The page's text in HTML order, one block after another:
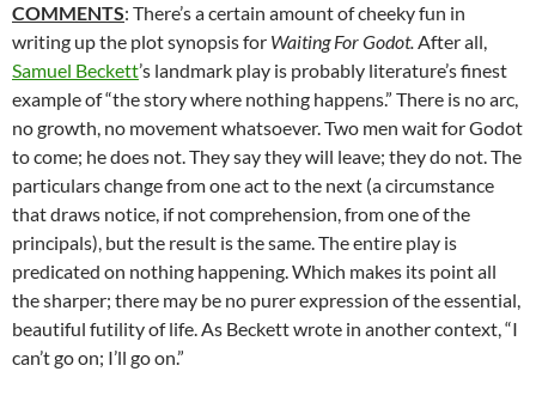
COMMENTS: There’s a certain amount of cheeky fun in
writing up the plot synopsis for Waiting For Godot.After all,
Samuel Beckett’s landmark play is probably literature’s finest
example of “the story where nothing happens.” There is no arc,
no growth, no movement whatsoever. Two men wait for Godot
to come; he does not. They say they will leave; they do not. The
particulars change from one act to the next (a circumstance
that draws notice, if not comprehension, from one of the
principals), but the result is the same. The entire play is
predicated on nothing happening. Which makes its point all
the sharper; there may be no purer expression of the essential,
beautiful futility of life. As Beckett wrote in another context, “I
can’t go on; I’ll go on.”